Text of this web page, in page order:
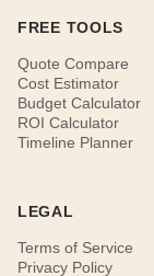
FREE TOOLS
Quote Compare
Cost Estimator
Budget Calculator
ROI Calculator
Timeline Planner
LEGAL
Terms of Service
Privacy Policy